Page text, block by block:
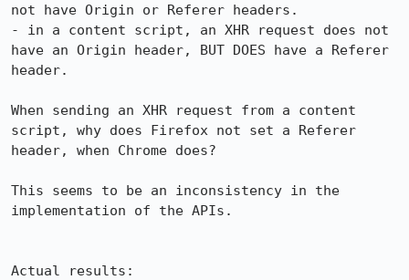
not have Origin or Referer headers.
- in a content script, an XHR request does not
have an Origin header, BUT DOES have a Referer
header.
When sending an XHR request from a content
script, why does Firefox not set a Referer
header, when Chrome does?
This seems to be an inconsistency in the
implementation of the APIs.
Actual results: